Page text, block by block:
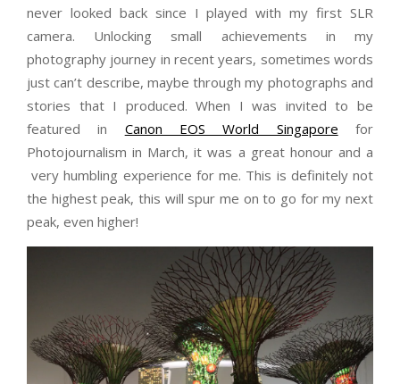
never looked back since I played with my first SLR
camera. Unlocking small achievements in my
photography journey in recent years, sometimes words
just can’t describe, maybe through my photographs and
stories that I produced. When I was invited to be
featured in Canon EOS World Singapore for
Photojournalism in March, it was a great honour and a
very humbling experience for me. This is definitely not
the highest peak, this will spur me on to go for my next
peak, even higher!